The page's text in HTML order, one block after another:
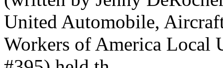
United Automobile,
Workers of America